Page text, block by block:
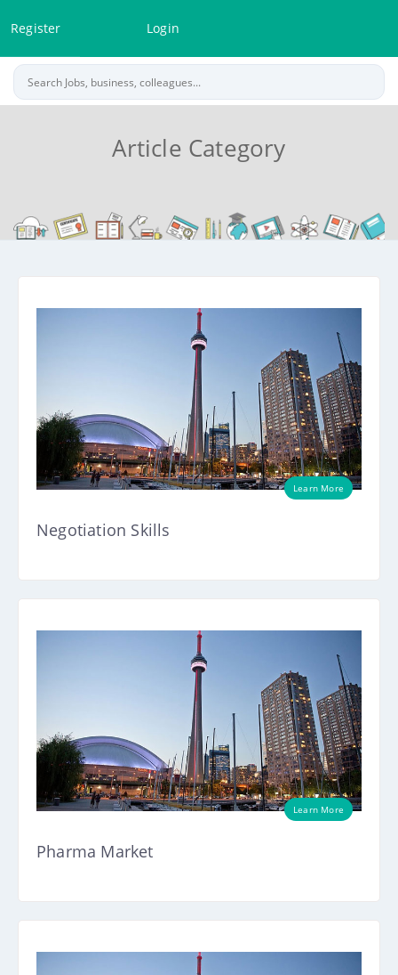
Register Login
Article Category
Learn More
Negotiation Skills
Learn More
Pharma Market